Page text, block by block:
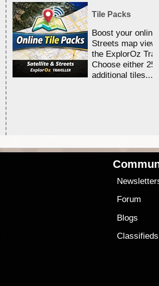
Tile Packs
Boost your online
Streets map
the ExplorOz
Choose either
additional tiles....
Forum
Blogs
Classifieds